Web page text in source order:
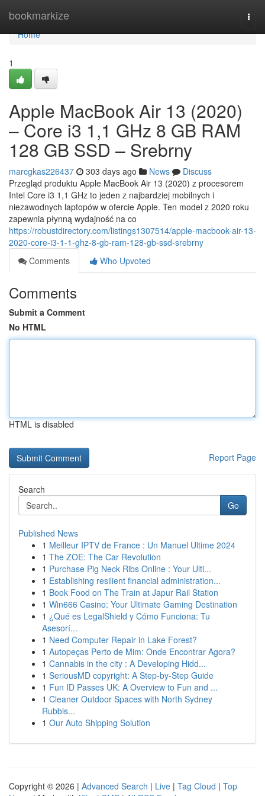
bookmarkize
Home
Home
1
Apple MacBook Air 13 (2020)
– Core i3 1,1 GHz 8 GB RAM
128 GB SSD – Srebrny
marcgkas226437 303 days ago News
Discuss
Przegląd produktu Apple MacBook Air 13 (2020) z procesorem
Intel Core i3 1,1 GHz to jeden z najbardziej mobilnych i
niezawodnych laptopów w ofercie Apple. Ten model z 2020 roku
zapewnia płynną wydajność na co
https://robustdirectory.com/listings1307514/apple-macbook-air-13-
2020-core-i3-1-1-ghz-8-gb-ram-128-gb-ssd-srebrny
Comments
Who Upvoted
Comments
Submit a Comment
No HTML
HTML is disabled
Report Page
Search
Go
Published News
1 Meilleur IPTV de France : Un Manuel Ultime 2024
1 The ZOE: The Car Revolution
1 Purchase Pig Neck Ribs Online : Your Ulti...
1 Establishing resilient financial administration...
1 Book Food on The Train at Japur Rail Station
1 Win666 Casino: Your Ultimate Gaming Destination
1 ¿Qué es LegalShield y Cómo Funciona: Tu
Asesorí...
1 Need Computer Repair in Lake Forest?
1 Autopeças Perto de Mim: Onde Encontrar Agora?
1 Cannabis in the city : A Developing Hidd...
1 SeriousMD copyright: A Step-by-Step Guide
1 Fun ID Passes UK: A Overview to Fun and ...
1 Cleaner Outdoor Spaces with North Sydney
Rubbis...
1 Our Auto Shipping Solution
Copyright © 2026 | Advanced Search | Live | Tag Cloud | Top